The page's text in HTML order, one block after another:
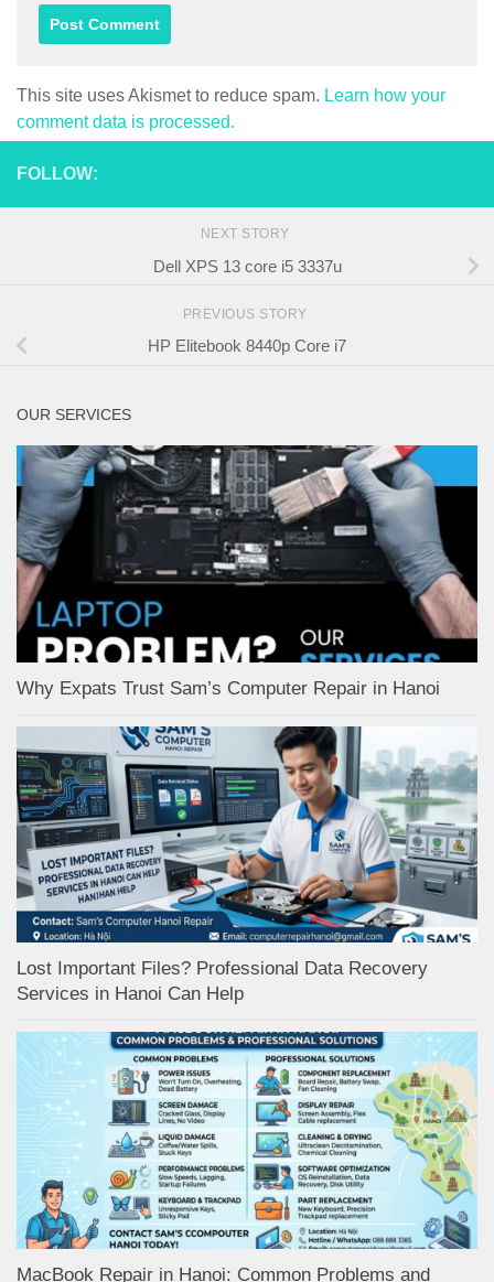
This site uses Akismet to reduce spam. Learn how your
comment data is processed.
FOLLOW:
NEXT STORY
Dell XPS 13 core i5 3337u
PREVIOUS STORY
HP Elitebook 8440p Core i7
OUR SERVICES
Why Expats Trust Sam’s Computer Repair in Hanoi
Lost Important Files? Professional Data Recovery
Services in Hanoi Can Help
MacBook Repair in Hanoi: Common Problems and